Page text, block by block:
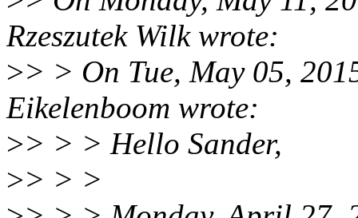
Rzeszutek Wilk wrote:
>> > On Tue, May 05,
Eikelenboom wrote:
>> > > Hello Sander,
>> > >